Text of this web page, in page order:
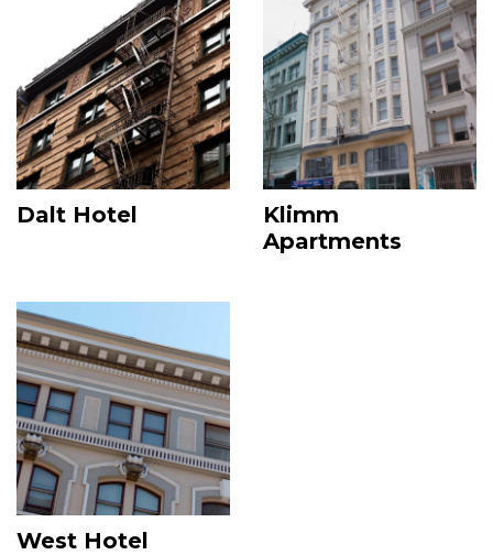
Dalt Hotel
Klimm
Apartments
Image
West Hotel